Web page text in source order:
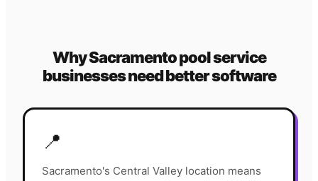
WhySacramentopool service
businesses need better software
📍
Sacramento's Central Valley location means